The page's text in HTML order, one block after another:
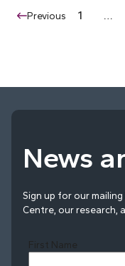
Previous 1 …
News
Sign up for our
Centre, our research,
First Name